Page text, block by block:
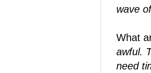
wave
What
awful.
need